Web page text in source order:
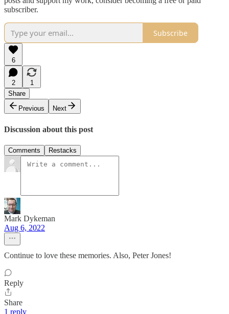
subscriber.
Subscribe
6
2
1
Share
Previous
Next
Discussion about this post
Comments Restacks
Mark Dykeman
Aug 6, 2022
Continue to love these memories. Also, Peter Jones!
Reply
Share
1 reply